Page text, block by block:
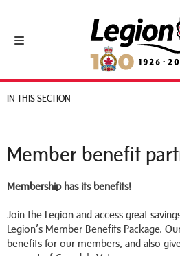
Toggle navigation
Royal Canadian
IN THIS SECTION
Member benefit
Membership has its benefits!
Join the Legion and access great
Legion’s Member Benefits Package.
benefits for our members, and also